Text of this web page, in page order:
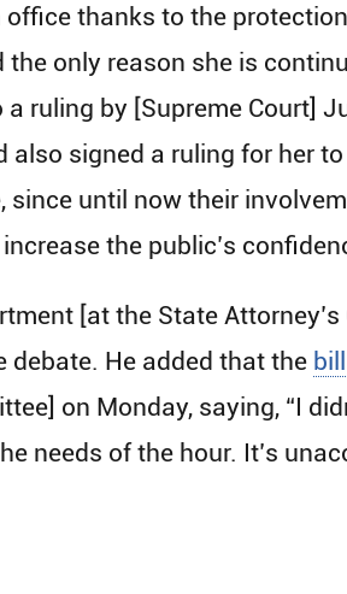
thanks to the
only reason she is
ruling by [Supreme Court]
signed a ruling for her
until now their
the public’s
[at the State
He added that the
on Monday, saying, “I
needs of the hour. It’s